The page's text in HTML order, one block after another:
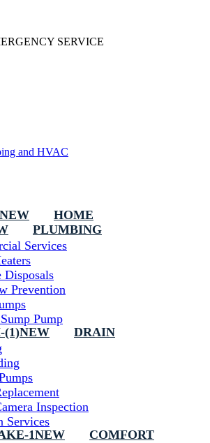
SERVICE
HOME
PLUMBING
Services
Disposals
Prevention
Pump
DRAIN
Inspection
Services
COMFORT